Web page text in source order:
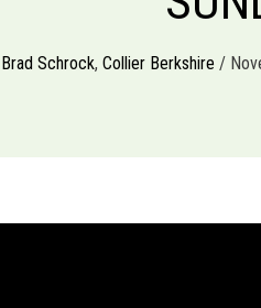
Brad Schrock, Collier Berkshire /